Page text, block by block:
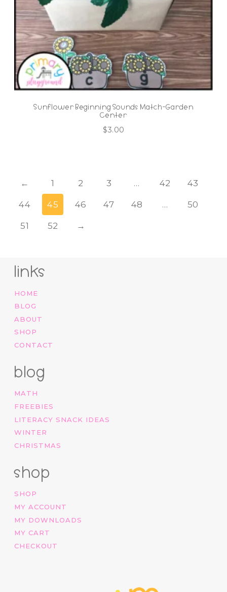
Sunflower Beginning Sounds Match-Garden
Center
$3.00
← 1 2 3 … 42 43
44 45 46 47 48 … 50
51 52 →
links
HOME
BLOG
ABOUT
SHOP
CONTACT
blog
MATH
FREEBIES
LITERACY SNACK IDEAS
WINTER
CHRISTMAS
shop
SHOP
MY ACCOUNT
MY DOWNLOADS
MY CART
CHECKOUT